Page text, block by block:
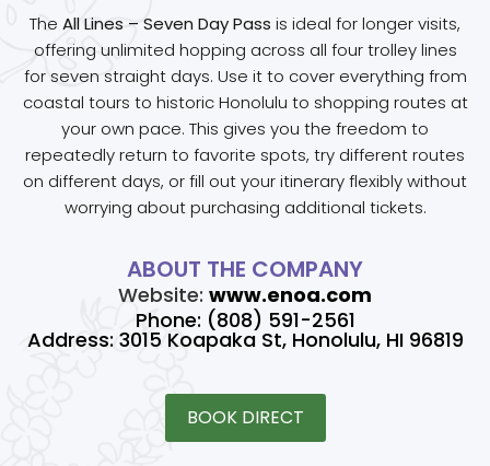
The All Lines – Seven Day Pass is ideal for longer visits,
offering unlimited hopping across all four trolley lines
for seven straight days. Use it to cover everything from
coastal tours to historic Honolulu to shopping routes at
your own pace. This gives you the freedom to
repeatedly return to favorite spots, try different routes
on different days, or fill out your itinerary flexibly without
worrying about purchasing additional tickets.
ABOUT THE COMPANY
Website: www.enoa.com
Phone: (808) 591-2561
Address: 3015 Koapaka St, Honolulu, HI 96819
BOOK DIRECT